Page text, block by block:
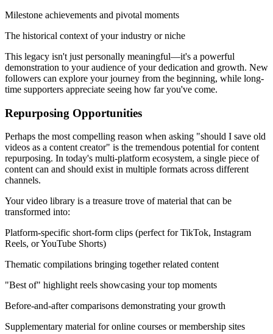
Milestone achievements and pivotal moments
The historical context of your industry or niche
This legacy isn't just personally meaningful—it's a powerful
demonstration to your audience of your dedication and growth. New
followers can explore your journey from the beginning, while long-
time supporters appreciate seeing how far you've come.
Repurposing Opportunities
Perhaps the most compelling reason when asking "should I save old
videos as a content creator" is the tremendous potential for content
repurposing. In today's multi-platform ecosystem, a single piece of
content can and should exist in multiple formats across different
channels.
Your video library is a treasure trove of material that can be
transformed into:
Platform-specific short-form clips (perfect for TikTok, Instagram
Reels, or YouTube Shorts)
Thematic compilations bringing together related content
"Best of" highlight reels showcasing your top moments
Before-and-after comparisons demonstrating your growth
Supplementary material for online courses or membership sites